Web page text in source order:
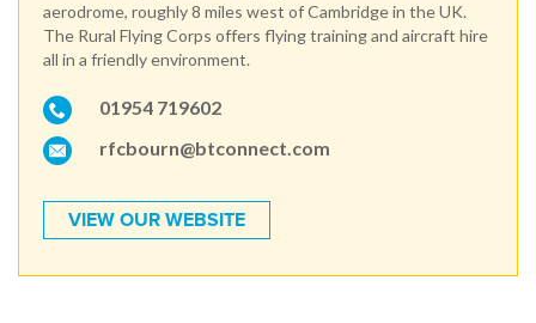
aerodrome, roughly 8 miles west of Cambridge in the UK.
The Rural Flying Corps offers flying training and aircraft hire
all in a friendly environment.
01954 719602
rfcbourn@btconnect.com
VIEW OUR WEBSITE